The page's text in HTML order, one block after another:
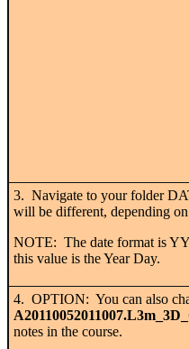
3. Navigate to your folder
will be different, depending
NOTE: The date format is
this value is the Year Day.
4. OPTION: You can also
notes in the course.